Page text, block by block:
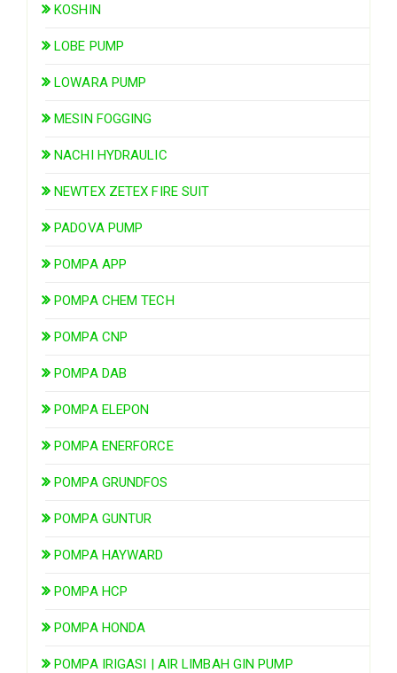
KOSHIN
LOBE PUMP
LOWARA PUMP
MESIN FOGGING
NACHI HYDRAULIC
NEWTEX ZETEX FIRE SUIT
PADOVA PUMP
POMPA APP
POMPA CHEM TECH
POMPA CNP
POMPA DAB
POMPA ELEPON
POMPA ENERFORCE
POMPA GRUNDFOS
POMPA GUNTUR
POMPA HAYWARD
POMPA HCP
POMPA HONDA
POMPA IRIGASI | AIR LIMBAH GIN PUMP